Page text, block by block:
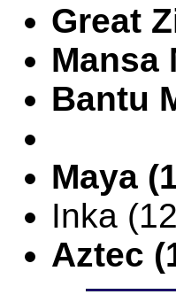
Great
Mansa
Bantu
Maya
Inka
Aztec